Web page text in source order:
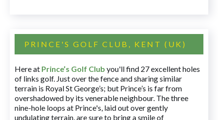
PRINCE'S GOLF CLUB, KENT (UK)
Here at Prince’s Golf Club you'll find 27 excellent holes
of links golf. Just over the fence and sharing similar
terrain is Royal St George’s; but Prince’s is far from
overshadowed by its venerable neighbour. The three
nine-hole loops at Prince's, laid out over gently
undulating terrain, are sure to bring a smile of